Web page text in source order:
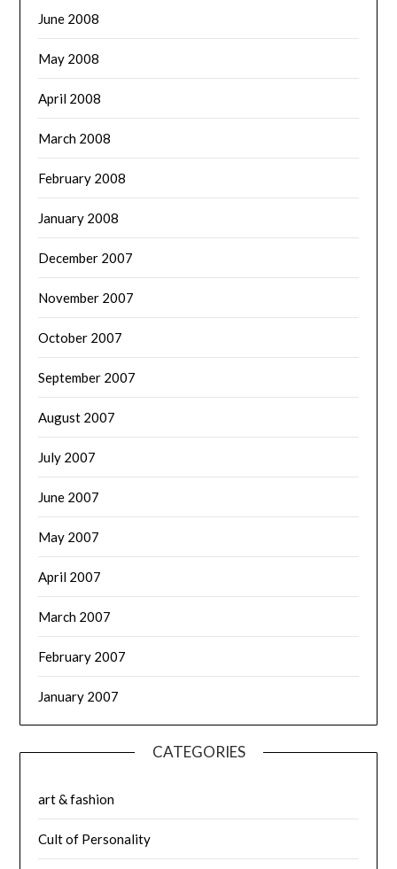
June 2008
May 2008
April 2008
March 2008
February 2008
January 2008
December 2007
November 2007
October 2007
September 2007
August 2007
July 2007
June 2007
May 2007
April 2007
March 2007
February 2007
January 2007
CATEGORIES
art & fashion
Cult of Personality